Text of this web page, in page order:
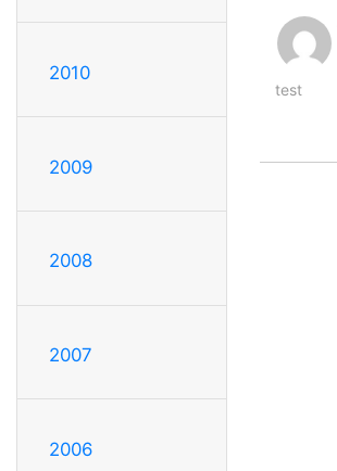
2010
2009
2008
2007
2006
test